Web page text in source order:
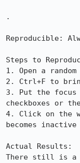
.
Reproducible:
Steps to
1. Open a random
2. Ctrl+F to
3. Put the focus
checkboxes or
4. Click on the
becomes inactive
Actual Results:
There still is a